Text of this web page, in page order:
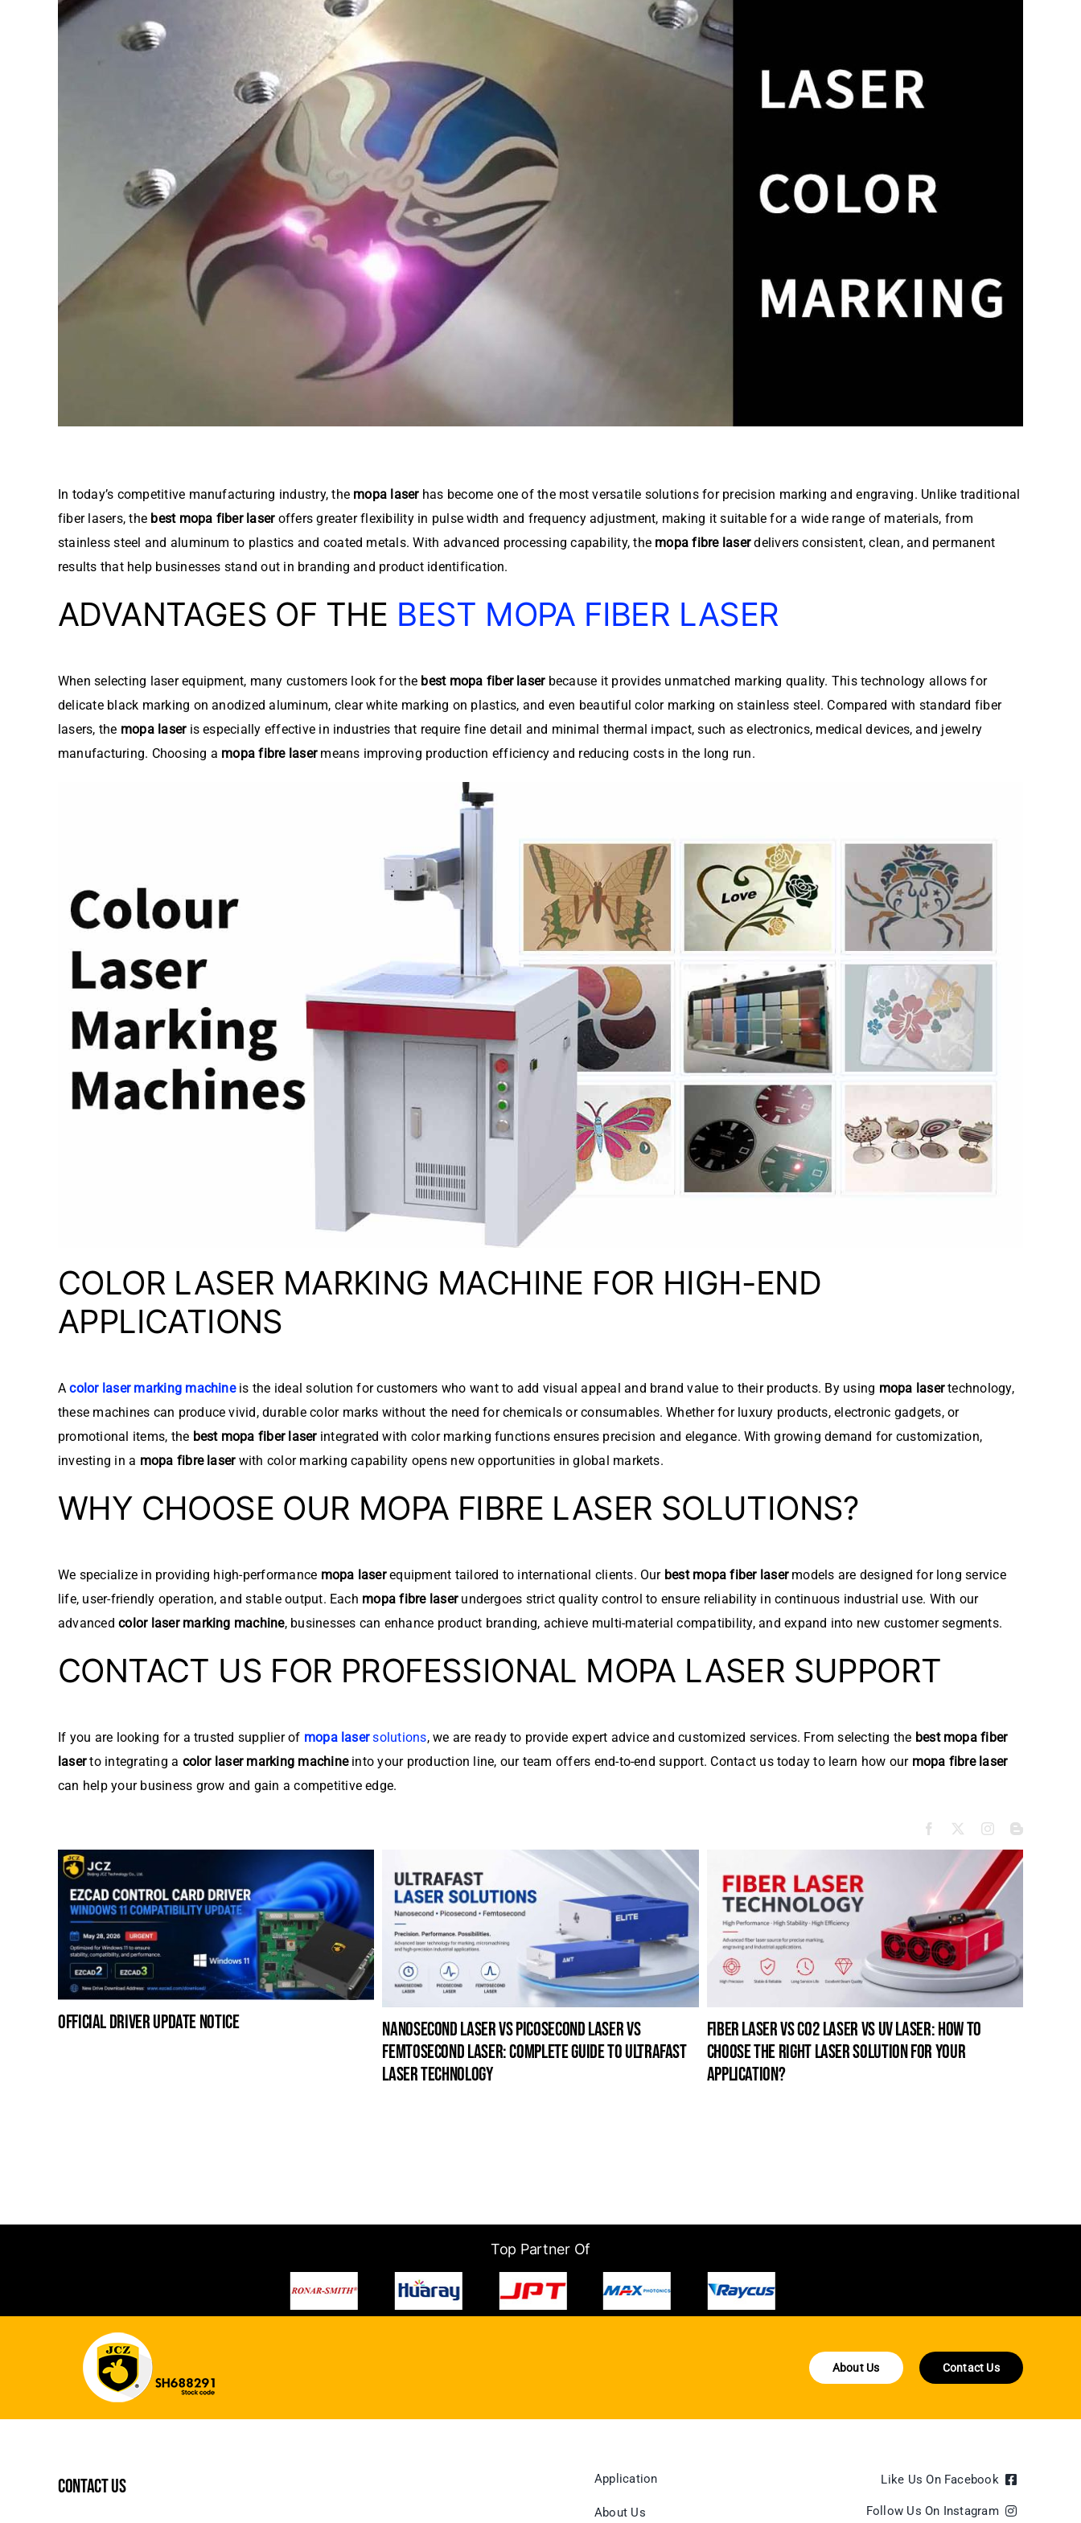
In today’s competitive manufacturing industry, the mopa laserhas become one of the most versatile solutions for precision marking and engraving. Unlike traditional
fiber lasers, the best mopa fiber laseroffers greater flexibility in pulse width and frequency adjustment, making it suitable for a wide range of materials, from
stainless steel and aluminum to plastics and coated metals. With advanced processing capability, the mopa fibre laserdelivers consistent, clean, and permanent
results that help businesses stand out in branding and product identification.
ADVANTAGES OF THE BEST MOPA FIBER LASER
When selecting laser equipment, many customers look for the best mopa fiber laserbecause it provides unmatched marking quality. This technology allows for
delicate black marking on anodized aluminum, clear white marking on plastics, and even beautiful color marking on stainless steel. Compared with standard fiber
lasers, the mopa laseris especially effective in industries that require fine detail and minimal thermal impact, such as electronics, medical devices, and jewelry
manufacturing. Choosing a mopa fibre lasermeans improving production efficiency and reducing costs in the long run.
COLOR LASER MARKING MACHINE FOR HIGH-END
APPLICATIONS
Acolor laser marking machineis the ideal solution for customers who want to add visual appeal and brand value to their products. By using mopa lasertechnology,
these machines can produce vivid, durable color marks without the need for chemicals or consumables. Whether for luxury products, electronic gadgets, or
promotional items, the best mopa fiber laserintegrated with color marking functions ensures precision and elegance. With growing demand for customization,
investing in a mopa fibre laserwith color marking capability opens new opportunities in global markets.
WHY CHOOSE OUR MOPA FIBRE LASER SOLUTIONS?
We specialize in providing high-performance mopa laserequipment tailored to international clients. Our best mopa fiber lasermodels are designed for long service
life, user-friendly operation, and stable output. Each mopa fibre laserundergoes strict quality control to ensure reliability in continuous industrial use. With our
advancedcolor laser marking machine, businesses can enhance product branding, achieve multi-material compatibility, and expand into new customer segments.
CONTACT US FOR PROFESSIONAL MOPA LASER SUPPORT
If you are looking for a trusted supplier of mopa lasersolutions, we are ready to provide expert advice and customized services. From selecting the best mopa fiber
laserto integrating a color laser marking machineinto your production line, our team offers end-to-end support. Contact us today to learn how our mopa fibre laser
can help your business grow and gain a competitive edge.
official driver update notice
nanosecond laser vs picosecond laser vs
femtosecond laser: complete guide to ultrafast
laser technology
fiber laser vs co2 laser vs uv laser: how to
choose the right laser solution for your
application?
Top Partner Of
About Us Contact Us
contact us Application
About Us
Like Us On Facebook
Follow Us On Instagram